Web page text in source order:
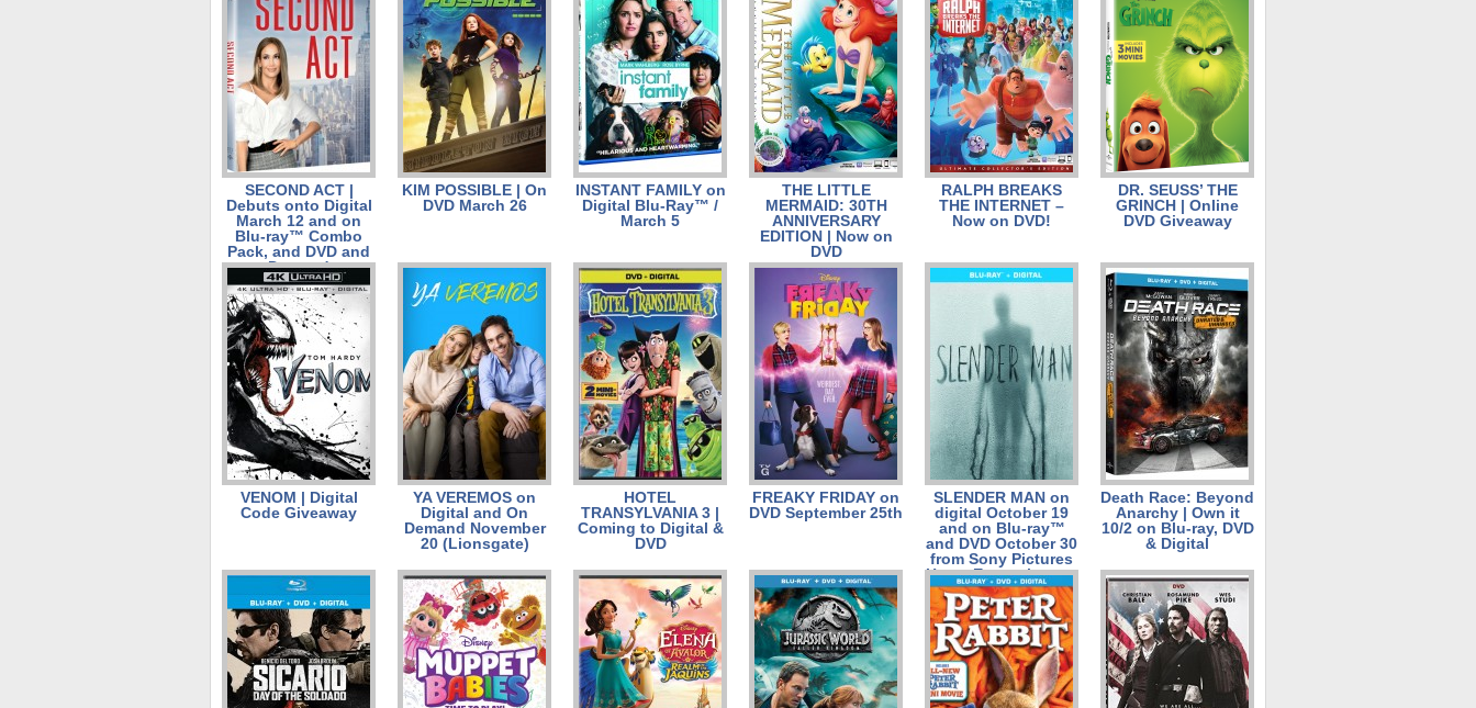
SECOND ACT |
Debuts onto Digital
March 12 and on
Blu-ray™ Combo
Pack, and DVD and
on Demand on
March 26.
KIM POSSIBLE | On
DVD March 26
INSTANT FAMILY on
Digital Blu-Ray™ /
March 5
THE LITTLE
MERMAID: 30TH
ANNIVERSARY
EDITION | Now on
DVD
RALPH BREAKS
THE INTERNET –
Now on DVD!
DR. SEUSS’ THE
GRINCH | Online
DVD Giveaway
VENOM | Digital
Code Giveaway
YA VEREMOS on
Digital and On
Demand November
20 (Lionsgate)
HOTEL
TRANSYLVANIA 3 |
Coming to Digital &
DVD
FREAKY FRIDAY on
DVD September 25th
SLENDER MAN on
digital October 19
and on Blu-ray™
and DVD October 30
from Sony Pictures
Home Entertainment
Death Race: Beyond
Anarchy | Own it
10/2 on Blu-ray, DVD
& Digital